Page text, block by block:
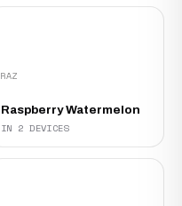
RAZ
Raspberry Watermelon
IN 2 DEVICES